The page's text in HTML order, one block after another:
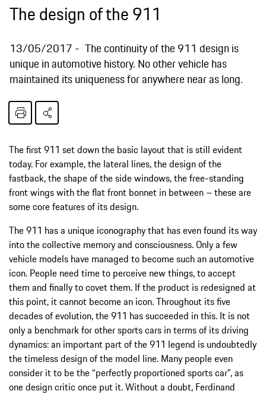
The design of the 911
13/05/2017
The continuity of the 911 design is
unique in automotive history. No other vehicle has
maintained its uniqueness for anywhere near as long.
The first 911 set down the basic layout that is still evident
today. For example, the lateral lines, the design of the
fastback, the shape of the side windows, the free-standing
front wings with the flat front bonnet in between – these are
some core features of its design.
The 911 has a unique iconography that has even found its way
into the collective memory and consciousness. Only a few
vehicle models have managed to become such an automotive
icon. People need time to perceive new things, to accept
them and finally to covet them. If the product is redesigned at
this point, it cannot become an icon. Throughout its five
decades of evolution, the 911 has succeeded in this. It is not
only a benchmark for other sports cars in terms of its driving
dynamics: an important part of the 911 legend is undoubtedly
the timeless design of the model line. Many people even
consider it to be the “perfectly proportioned sports car”, as
one design critic once put it. Without a doubt, Ferdinand